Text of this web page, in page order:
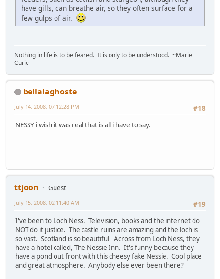
have gills, can breathe air, so they often surface for a
few gulps of air.
Nothing in life is to be feared. It is only to be understood. ~Marie
Curie
bellalaghoste
#18
July 14, 2008, 07:12:28 PM
NESSY i wish it was real that is all i have to say.
ttjoon
Guest
#19
July 15, 2008, 02:11:40 AM
I've been to Loch Ness. Television, books and the internet do
NOT do it justice. The castle ruins are amazing and the loch is
so vast. Scotland is so beautiful. Across from Loch Ness, they
have a hotel called, The Nessie Inn. It's funny because they
have a pond out front with this cheesy fake Nessie. Cool place
and great atmosphere. Anybody else ever been there?